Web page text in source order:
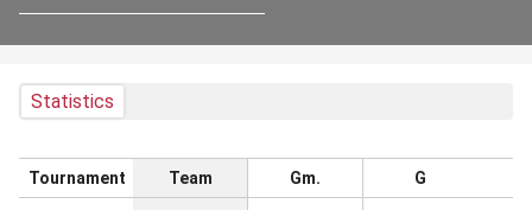
Statistics
Tournament Team Gm. G